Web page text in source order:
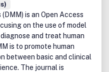
is an Open Access
on the use of model
and treat human
is to promote human
between basic and clinical
The journal is